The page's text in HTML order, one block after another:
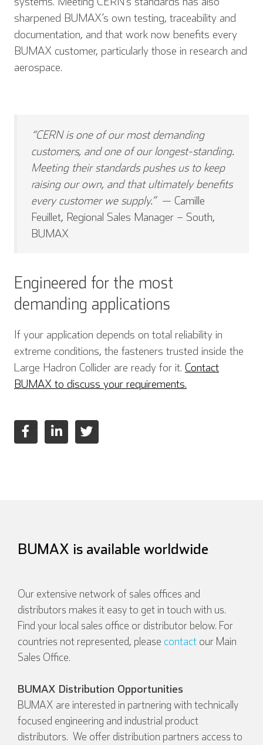
English Deutsch
Italian
sharpened BUMAX’s own testing, traceability and
documentation, and that work now benefits every
BUMAX customer, particularly those in research and
aerospace.
“CERN is one of our most demanding
customers, and one of our longest-standing.
Meeting their standards pushes us to keep
raising our own, and that ultimately benefits
every customer we supply.”— Camille
Feuillet, Regional Sales Manager – South,
BUMAX
Engineered for the most
demanding applications
If your application depends on total reliability in
extreme conditions, the fasteners trusted inside the
Large Hadron Collider are ready for it. Contact
BUMAX to discuss your requirements.
BUMAX is available worldwide
Our extensive network of sales offices and
distributors makes it easy to get in touch with us.
Find your local sales office or distributor below. For
countries not represented, please contact our Main
Sales Office.
BUMAX Distribution Opportunities
BUMAX are interested in partnering with technically
focused engineering and industrial product
distributors. We offer distribution partners access to